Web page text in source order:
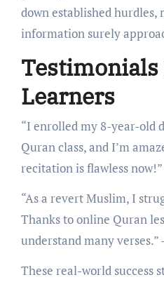
down established hurdles,
information surely
Testimonials
Learners
“I enrolled my 8-year-old
Quran class, and I’m
recitation is flawless
“As a revert Muslim, I
Thanks to online Quran
understand many verses.”
These real-world success